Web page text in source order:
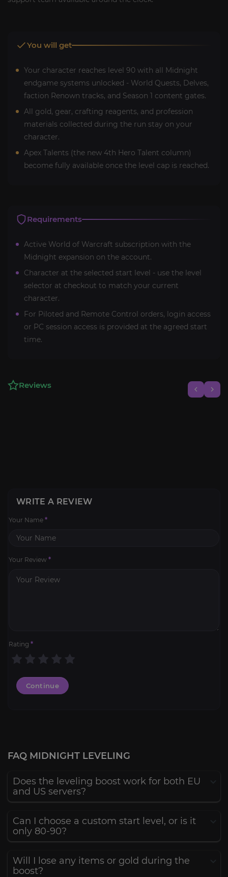
You will get
Your character reaches level 90 with all Midnight
endgame systems unlocked - World Quests, Delves,
faction Renown tracks, and Season 1 content gates.
All gold, gear, crafting reagents, and profession
materials collected during the run stay on your
character.
Apex Talents (the new 4th Hero Talent column)
become fully available once the level cap is reached.
Requirements
Active World of Warcraft subscription with the
Midnight expansion on the account.
Character at the selected start level - use the level
selector at checkout to match your current
character.
For Piloted and Remote Control orders, login access
or PC session access is provided at the agreed start
time.
Reviews
WRITE A REVIEW
Your Name *
Your Review *
Rating *
Continue
FAQ MIDNIGHT LEVELING
Does the leveling boost work for both EU
and US servers?
Can I choose a custom start level, or is it
only 80-90?
Will I lose any items or gold during the
boost?